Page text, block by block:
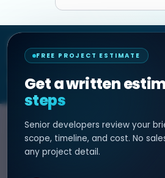
FREE PROJECT ESTIMATE
Get a written
steps
Senior developers review your
scope, timeline, and cost. No
any project detail.
Decipher Zone
SOFTWARE & AI ENGINEERING
SERVICES
AI Development